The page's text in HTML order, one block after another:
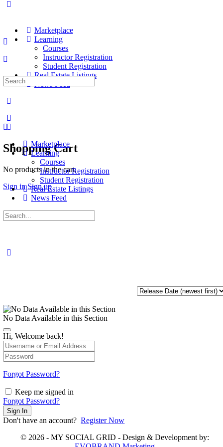
Marketplace
Learning
Courses
Instructor Registration
Student Registration
Real Estate Listings
News Feed
Shopping Cart
No products in the cart.
Sign in Sign up
Search
for:
Marketplace
Learning
Courses
Instructor Registration
Student Registration
Real Estate Listings
News Feed
Search
for:
No Data Available in this Section
Hi, Welcome back!
Forgot Password?
Keep me signed in
Forgot Password?
Sign In
Don't have an account?Register Now
© 2026 - MY SOCIAL GRID - Design & Development by: